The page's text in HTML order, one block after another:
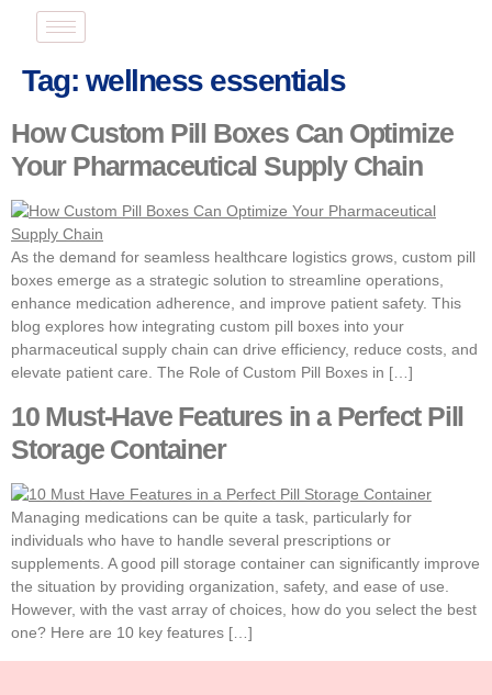
Tag: wellness essentials
How Custom Pill Boxes Can Optimize
Your Pharmaceutical Supply Chain
As the demand for seamless healthcare logistics grows, custom pill
boxes emerge as a strategic solution to streamline operations,
enhance medication adherence, and improve patient safety. This
blog explores how integrating custom pill boxes into your
pharmaceutical supply chain can drive efficiency, reduce costs, and
elevate patient care. The Role of Custom Pill Boxes in […]
10 Must-Have Features in a Perfect Pill
Storage Container
Managing medications can be quite a task, particularly for
individuals who have to handle several prescriptions or
supplements. A good pill storage container can significantly improve
the situation by providing organization, safety, and ease of use.
However, with the vast array of choices, how do you select the best
one? Here are 10 key features […]